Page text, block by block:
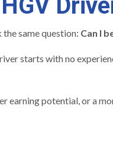
same question: Can I
starts with no
potential, or a